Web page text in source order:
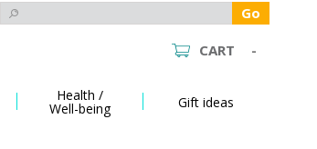
Go
CART -
Health /
Well-being Gift ideas